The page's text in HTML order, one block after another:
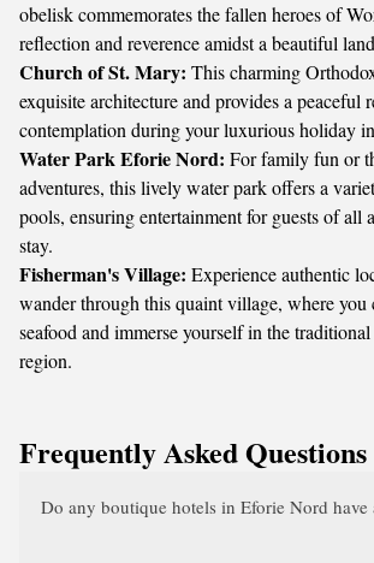
obelisk commemorates the fallen heroes of
reflection and reverence amidst a beautiful
Church of St. Mary: This charming
exquisite architecture and provides a peaceful
contemplation during your luxurious holiday
Water Park Eforie Nord: For family fun or
adventures, this lively water park offers a
pools, ensuring entertainment for guests of all
stay.
Fisherman's Village: Experience authentic
wander through this quaint village, where you
seafood and immerse yourself in the
region.
Frequently Asked Questions
Do any boutique hotels in Eforie Nord have